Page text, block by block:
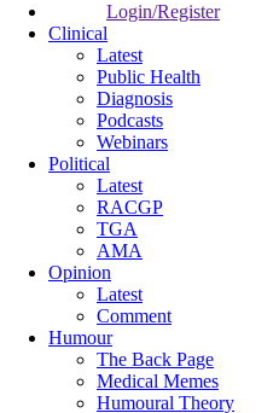
Login/Register
Clinical
Latest
Public Health
Diagnosis
Podcasts
Webinars
Political
Latest
RACGP
TGA
AMA
Opinion
Latest
Comment
Humour
The Back Page
Medical Memes
Humoural Theory